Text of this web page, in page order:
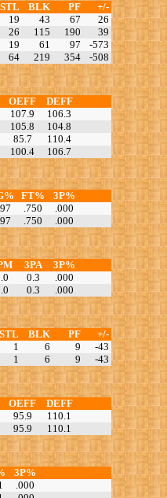
STL BLK PF
+/-
19 43 67
26
26 115 190
39
19 61 97
-573
64 219 354 -508
OEFF
DEFF
107.9
106.3
105.8
104.8
85.7
110.4
100.4 106.7
FT%
3P%
.750
.000
.750 .000
3PA
3P%
0.3
.000
0.3 .000
STL BLK PF
+/-
1 6 9
-43
1 6 9 -43
OEFF
DEFF
95.9
110.1
95.9 110.1
3P%
.000